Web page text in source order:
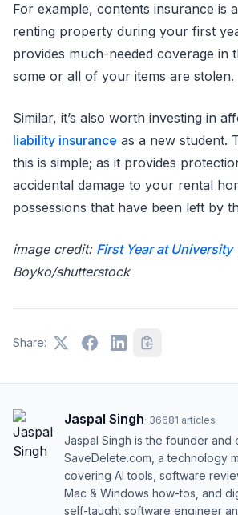
For example, contents insurance is
renting property during your first
provides much-needed coverage in
some or all of your items are stolen.
Similar, it’s also worth investing in
liability insurance as a new student.
this is simple; as it provides
accidental damage to your rental
possessions that have been left by
image credit: First Year at University
Boyko/shutterstock
Share:
Jaspal Singh· 36681 articles
Jaspal Singh is the founder
SaveDelete.com, a technology
covering AI tools, software
Mac & Windows how-tos, and
self-taught software engineer